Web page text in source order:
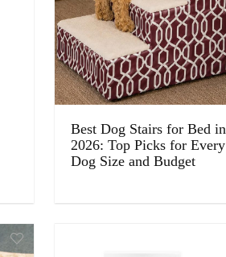
Best Dog Stairs for Bed in
2026: Top Picks for Every
Dog Size and Budget